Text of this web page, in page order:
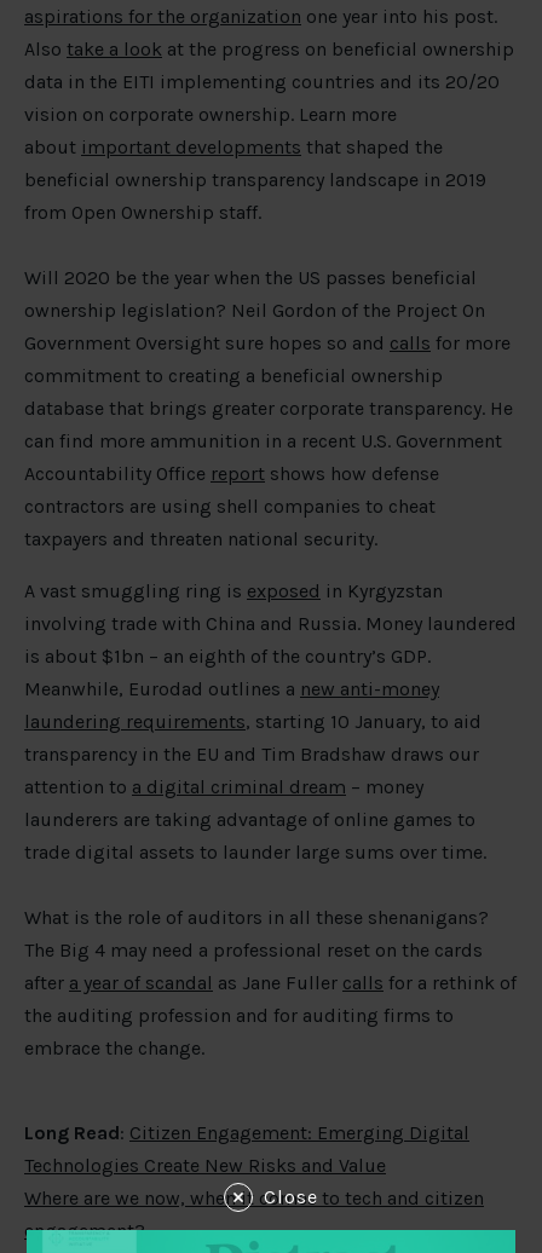
aspirations for the organization one year into his post.
Also take a look at the progress on beneficial ownership
data in the EITI implementing countries and its 20/20
vision on corporate ownership. Learn more
about important developments that shaped the
beneficial ownership transparency landscape in 2019
from Open Ownership staff.
Will 2020 be the year when the US passes beneficial
ownership legislation? Neil Gordon of the Project On
Government Oversight sure hopes so and calls for more
commitment to creating a beneficial ownership
database that brings greater corporate transparency. He
can find more ammunition in a recent U.S. Government
Accountability Office report shows how defense
contractors are using shell companies to cheat
taxpayers and threaten national security.
A vast smuggling ring is exposed in Kyrgyzstan
involving trade with China and Russia. Money laundered
is about $1bn – an eighth of the country’s GDP.
Meanwhile, Eurodad outlines a new anti-money
laundering requirements, starting 10 January, to aid
transparency in the EU and Tim Bradshaw draws our
attention to a digital criminal dream – money
launderers are taking advantage of online games to
trade digital assets to launder large sums over time.
What is the role of auditors in all these shenanigans?
The Big 4 may need a professional reset on the cards
after a year of scandal as Jane Fuller calls for a rethink of
the auditing profession and for auditing firms to
embrace the change.
Long Read: Citizen Engagement: Emerging Digital
Technologies Create New Risks and Value
Where are we now, when it comes to tech and citizen
engagement?
Close